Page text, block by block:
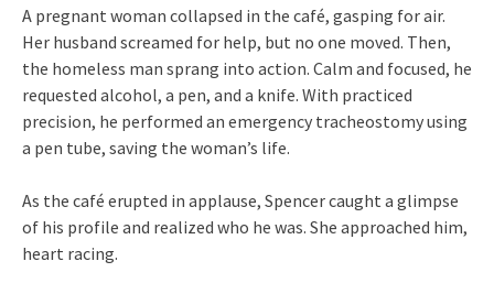
A pregnant woman collapsed in the café, gasping for air.
Her husband screamed for help, but no one moved. Then,
the homeless man sprang into action. Calm and focused, he
requested alcohol, a pen, and a knife. With practiced
precision, he performed an emergency tracheostomy using
a pen tube, saving the woman’s life.
As the café erupted in applause, Spencer caught a glimpse
of his profile and realized who he was. She approached him,
heart racing.